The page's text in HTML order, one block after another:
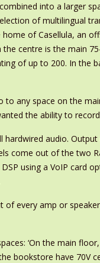
into a larger
of multilingual
of Casellula, an
centre is the main
of up to 200. In the
any space on the
the ability to
hardwired audio.
come out of the two
DSP using a VoIP
of every amp or
‘On the main
bookstore have 70V